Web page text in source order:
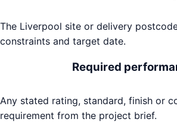
The Liverpool site or delivery
constraints and target date.
Required
Any stated rating, standard, finish or
requirement from the project brief.